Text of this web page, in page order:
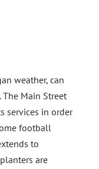
weather, can
Main Street
services in order
football
to
are